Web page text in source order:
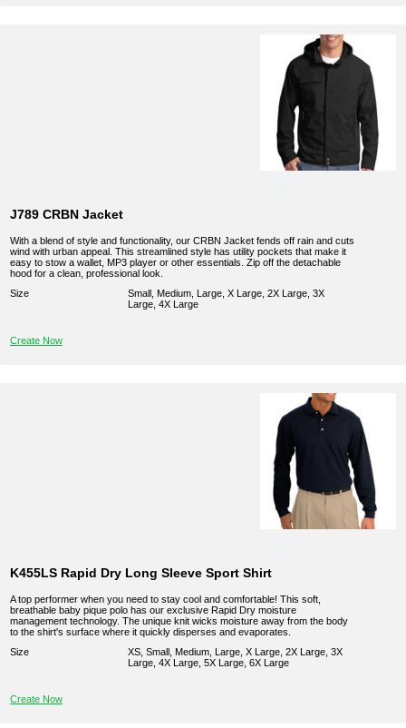
J789 CRBN Jacket
With a blend of style and functionality, our CRBN Jacket fends off rain and cuts
wind with urban appeal. This streamlined style has utility pockets that make it
easy to stow a wallet, MP3 player or other essentials. Zip off the detachable
hood for a clean, professional look.
Size
Small, Medium, Large, X Large, 2X Large, 3X
Large, 4X Large
Create Now
K455LS Rapid Dry Long Sleeve Sport Shirt
A top performer when you need to stay cool and comfortable! This soft,
breathable baby pique polo has our exclusive Rapid Dry moisture
management technology. The unique knit wicks moisture away from the body
to the shirt's surface where it quickly disperses and evaporates.
Size
XS, Small, Medium, Large, X Large, 2X Large, 3X
Large, 4X Large, 5X Large, 6X Large
Create Now